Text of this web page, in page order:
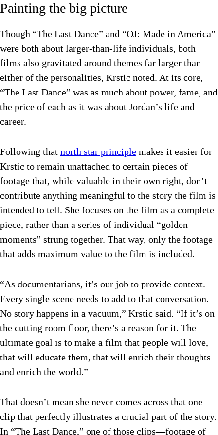
Painting the big picture
Though “The Last Dance” and “OJ: Made in America”
were both about larger-than-life individuals, both
films also gravitated around themes far larger than
either of the personalities, Krstic noted. At its core,
“The Last Dance” was as much about power, fame, and
the price of each as it was about Jordan’s life and
career.
Following that north star principle makes it easier for
Krstic to remain unattached to certain pieces of
footage that, while valuable in their own right, don’t
contribute anything meaningful to the story the film is
intended to tell. She focuses on the film as a complete
piece, rather than a series of individual “golden
moments” strung together. That way, only the footage
that adds maximum value to the film is included.
“As documentarians, it’s our job to provide context.
Every single scene needs to add to that conversation.
No story happens in a vacuum,” Krstic said. “If it’s on
the cutting room floor, there’s a reason for it. The
ultimate goal is to make a film that people will love,
that will educate them, that will enrich their thoughts
and enrich the world.”
That doesn’t mean she never comes across that one
clip that perfectly illustrates a crucial part of the story.
In “The Last Dance,” one of those clips—footage of